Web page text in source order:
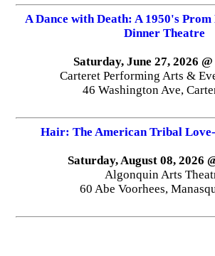
A Dance with Death: A 1950's
Dinner Theatre
Saturday, June 27, 2026
Carteret Performing Arts &
46 Washington Ave,
Hair: The American Tribal
Saturday, August 08, 2026
Algonquin Arts
60 Abe Voorhees,